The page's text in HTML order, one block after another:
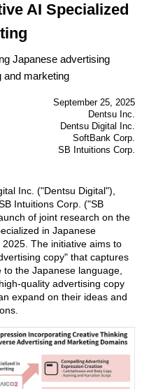
AI Specialized
Japanese advertising
and marketing
September 25, 2025
Dentsu Inc.
Dentsu Digital Inc.
SoftBank Corp.
SB Intuitions Corp.
Inc. ("Dentsu Digital"),
Intuitions Corp. ("SB
of joint research on the
in Japanese
The initiative aims to
copy" that captures
the Japanese language,
quality advertising copy
expand on their ideas and